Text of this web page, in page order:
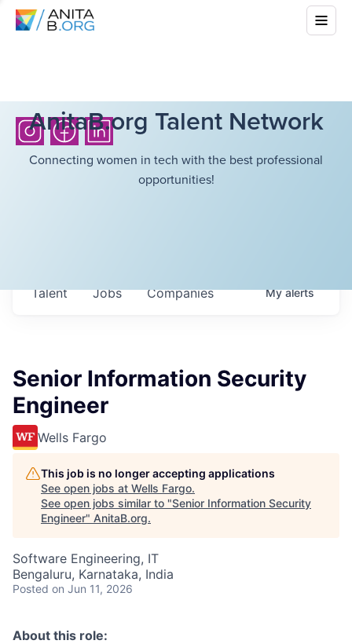
AnitaB.org Talent Network
Connecting women in tech with the best professional
opportunities!
Jobs Companies
Talent Myalerts
Senior Information Security
Engineer
Wells Fargo
This job is no longer accepting applications
See open jobs at Wells Fargo.
See open jobs similar to "Senior Information Security
Engineer" AnitaB.org.
Software Engineering, IT
Bengaluru, Karnataka, India
Posted on Jun 11, 2026
About this role: